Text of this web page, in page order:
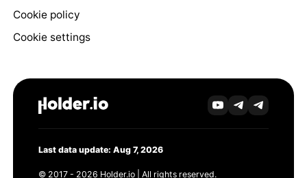
Cookie policy
Cookie settings
Last data update: Aug 7, 2026
© 2017 - 2026 Holder.io | All rights reserved.